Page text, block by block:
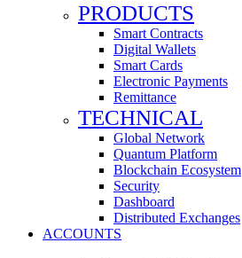
PRODUCTS
Smart Contracts
Digital Wallets
Smart Cards
Electronic Payments
Remittance
TECHNICAL
Global Network
Quantum Platform
Blockchain Ecosystem
Security
Dashboard
Distributed Exchanges
ACCOUNTS